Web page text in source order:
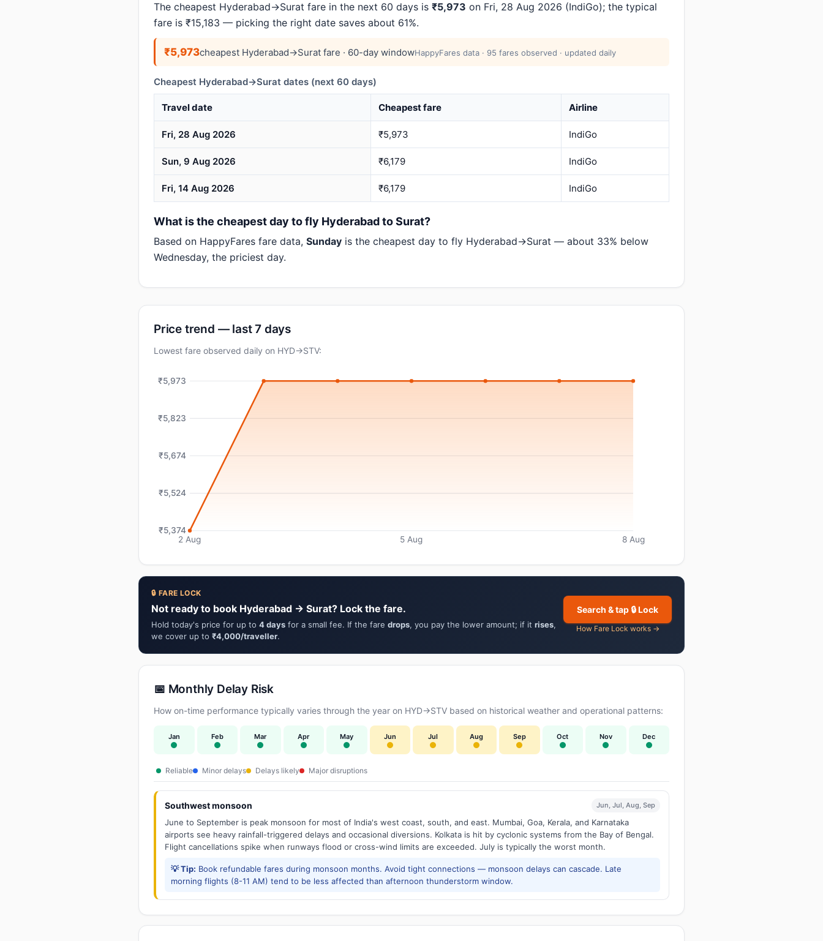
The cheapest Hyderabad→Surat fare in the next 60 days is ₹5,973 on Fri, 28 Aug 2026 (IndiGo); the typical
fare is ₹15,183 — picking the right date saves about 61%.
₹5,973cheapest Hyderabad→Surat fare · 60-day windowHappyFares data · 95 fares observed · updated daily
Cheapest Hyderabad→Surat dates (next 60 days)
Travel date Cheapest fare Airline
Fri, 28 Aug 2026 ₹5,973 IndiGo
Sun, 9 Aug 2026 ₹6,179 IndiGo
Fri, 14 Aug 2026 ₹6,179 IndiGo
What is the cheapest day to fly Hyderabad to Surat?
Based on HappyFares fare data, Sunday is the cheapest day to fly Hyderabad→Surat — about 33% below
Wednesday, the priciest day.
Price trend — last 7 days
Lowest fare observed daily on HYD→STV:
₹5,973
₹5,823
₹5,674
₹5,524
₹5,374
2 Aug
5 Aug 8 Aug
🔒 FARE LOCK
Not ready to book Hyderabad → Surat? Lock the fare.
Hold today's price for up to 4 days for a small fee. If the fare drops, you pay the lower amount; if it rises,
we cover up to ₹4,000/traveller.
Search & tap 🔒 Lock
How Fare Lock works →
📅 Monthly Delay Risk
How on-time performance typically varies through the year on HYD→STV based on historical weather and operational patterns:
Jan Feb Mar Apr May Jun Jul Aug Sep Oct Nov Dec
Reliable Minor delays Delays likely Major disruptions
Southwest monsoon Jun, Jul, Aug, Sep
June to September is peak monsoon for most of India's west coast, south, and east. Mumbai, Goa, Kerala, and Karnataka
airports see heavy rainfall-triggered delays and occasional diversions. Kolkata is hit by cyclonic systems from the Bay of Bengal.
Flight cancellations spike when runways flood or cross-wind limits are exceeded. July is typically the worst month.
💡 Tip: Book refundable fares during monsoon months. Avoid tight connections — monsoon delays can cascade. Late
morning flights (8-11 AM) tend to be less affected than afternoon thunderstorm window.